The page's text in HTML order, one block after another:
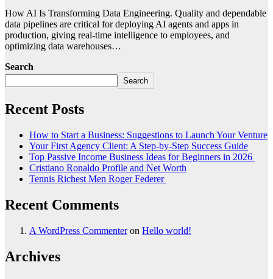
How AI Is Transforming Data Engineering. Quality and dependable
data pipelines are critical for deploying AI agents and apps in
production, giving real-time intelligence to employees, and
optimizing data warehouses…
Search
Search
Recent Posts
How to Start a Business: Suggestions to Launch Your Venture
Your First Agency Client: A Step-by-Step Success Guide
Top Passive Income Business Ideas for Beginners in 2026
Cristiano Ronaldo Profile and Net Worth
Tennis Richest Men Roger Federer
Recent Comments
A WordPress Commenteron Hello world!
Archives